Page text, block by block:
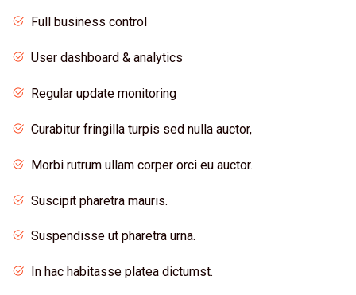
Full business control
User dashboard & analytics
Regular update monitoring
Curabitur fringilla turpis sed nulla auctor,
Morbi rutrum ullam corper orci eu auctor.
Suscipit pharetra mauris.
Suspendisse ut pharetra urna.
In hac habitasse platea dictumst.